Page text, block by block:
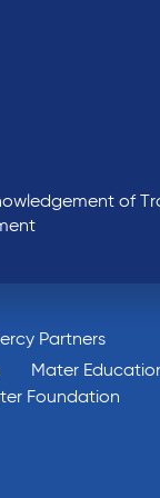
of
Partners
Mater
Foundation